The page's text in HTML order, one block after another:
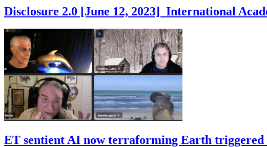
Disclosure 2.0 [June 12, 2023] International
ET sentient AI now terraforming Earth